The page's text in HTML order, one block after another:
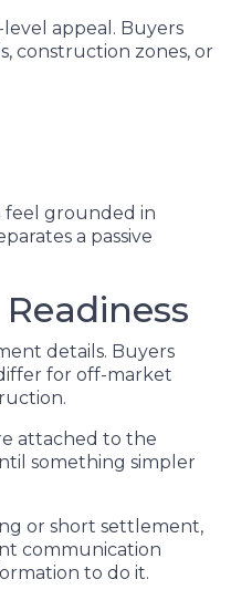
appeal. Buyers
construction zones, or
feel grounded in
a passive
details. Buyers
for off-market
attached to the
something simpler
or short settlement,
communication
to do it.